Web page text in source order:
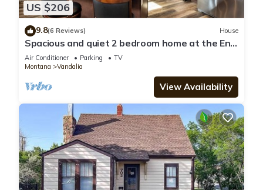
US $206
9.8(6 Reviews) House
Spacious and quiet 2 bedroom home at the End
of the Road, near Hospital/Downtown
Air Conditioner Parking
TV
Montana
Vandalia
View Availability